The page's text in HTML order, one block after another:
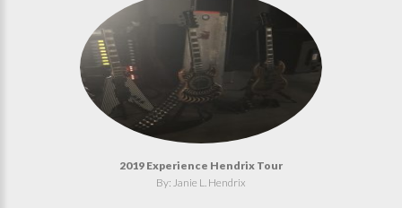
2019 Experience Hendrix Tour
By: Janie L. Hendrix